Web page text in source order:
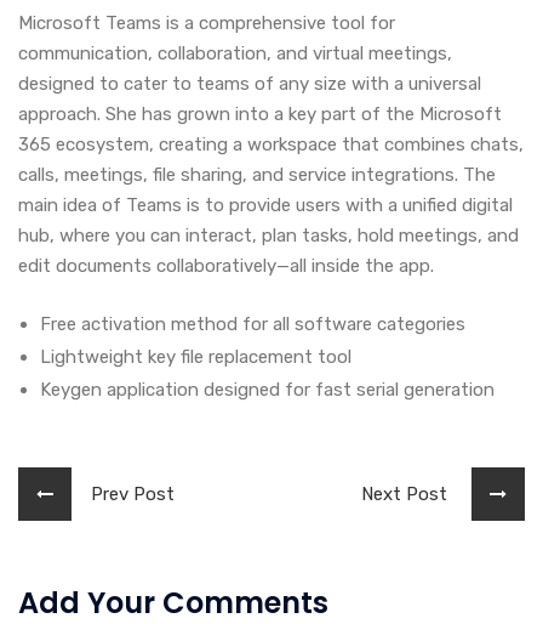
Microsoft Teams is a comprehensive tool for
communication, collaboration, and virtual meetings,
designed to cater to teams of any size with a universal
approach. She has grown into a key part of the Microsoft
365 ecosystem, creating a workspace that combines chats,
calls, meetings, file sharing, and service integrations. The
main idea of Teams is to provide users with a unified digital
hub, where you can interact, plan tasks, hold meetings, and
edit documents collaboratively—all inside the app.
Free activation method for all software categories
Lightweight key file replacement tool
Keygen application designed for fast serial generation
Prev Post Next Post
Add Your Comments